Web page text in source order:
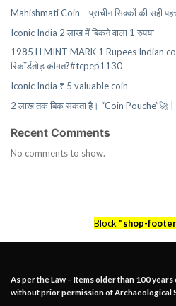
Mahishmati Coin – प्राचीन सिक्कों की सही
Iconic India 2 लाख में बिकने वाला 1 रुपया
1985 H MINT MARK 1 Rupees Indian
रिकॉर्डतोड़ कीमत?#tcpep1130
Iconic India ₹ 5 valuable coin
2 लाख तक बिक सकता है। “Coin
Recent Comments
No comments to show.
Block "shop-
As per the Law – Items older than 100
without prior permission of Archaeological